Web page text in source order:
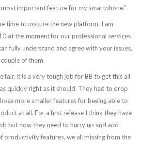
most important feature for my smartphone.”
time to mature the new platform. I am
at the moment for our professional services
fully understand and agree with your issues,
of them.
fair, it is a very tough job for BB to get this all
quickly right as it should. They had to drop
more smaller features for beeing able to
at all. For a first release I think they have
but now they need to hurry up and add
productivity features, we all missing from the